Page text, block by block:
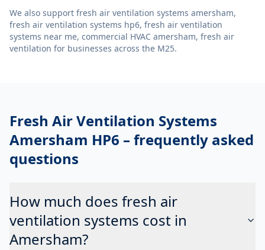
We also support fresh air ventilation systems amersham,
fresh air ventilation systems hp6, fresh air ventilation
systems near me, commercial HVAC amersham, fresh air
ventilation for businesses across the M25.
Fresh Air Ventilation Systems
Amersham HP6 – frequently asked
questions
How much does fresh air
ventilation systems cost in
Amersham?